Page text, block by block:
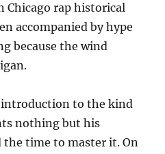
Chicago rap historical
accompanied by hype
because the wind
introduction to the kind
nothing but his
time to master it. On